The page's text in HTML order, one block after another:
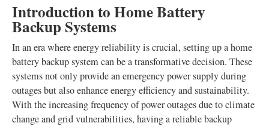
Introduction to Home Battery
Backup Systems
In an era where energy reliability is crucial, setting up a home
battery backup system can be a transformative decision. These
systems not only provide an emergency power supply during
outages but also enhance energy efficiency and sustainability.
With the increasing frequency of power outages due to climate
change and grid vulnerabilities, having a reliable backup